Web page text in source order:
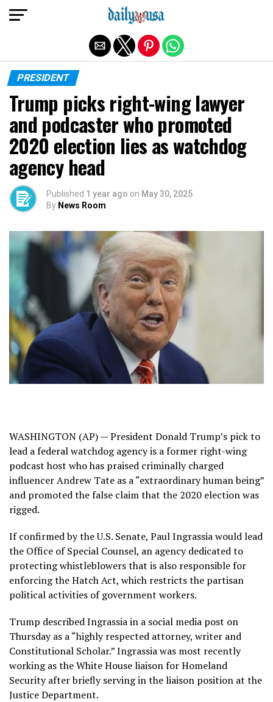
PRESIDENT
Trump picks right-wing lawyer
and podcaster who promoted
2020 election lies as watchdog
agency head
Published 1 year ago on May 30, 2025
By News Room
WASHINGTON (AP) — President Donald Trump’s pick to
lead a federal watchdog agency is a former right-wing
podcast host who has praised criminally charged
influencer Andrew Tate as a “extraordinary human being”
and promoted the false claim that the 2020 election was
rigged.
If confirmed by the U.S. Senate, Paul Ingrassia would lead
the Office of Special Counsel, an agency dedicated to
protecting whistleblowers that is also responsible for
enforcingthe Hatch Act, which restricts the partisan
political activities of government workers.
Trump described Ingrassia in a social media post on
Thursday as a “highly respected attorney, writer and
Constitutional Scholar.” Ingrassia was most recently
working as the White House liaison for Homeland
Security after briefly serving in the liaison position at the
Justice Department.
Exit mobile version